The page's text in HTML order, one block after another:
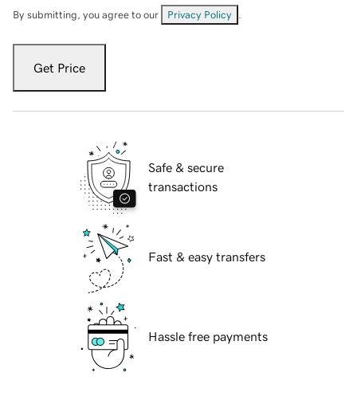
By submitting, you agree to our Privacy Policy
Get Price
Safe & secure
transactions
Fast & easy transfers
Hassle free payments